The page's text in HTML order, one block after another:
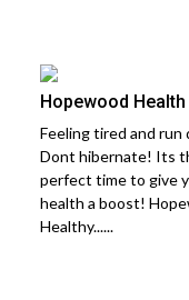
Hopewood
Feeling tired and run
Dont hibernate! Its
perfect time to give
health a boost!
Healthy......